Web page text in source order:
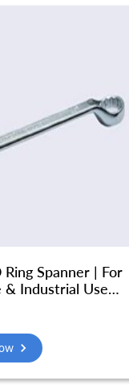
Ring Spanner | For
& Industrial Use|